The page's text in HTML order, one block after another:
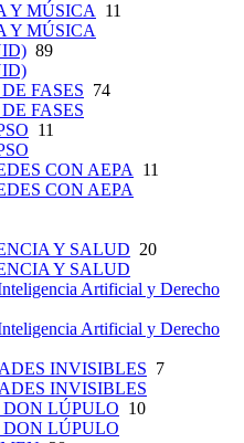
Y MÚSICA 11
Y MÚSICA
89
FASES 74
FASES
11
CON AEPA 11
CON AEPA
Y SALUD 20
Y SALUD
Artificial y Derecho
Artificial y Derecho
INVISIBLES 7
INVISIBLES
LÚPULO 10
LÚPULO